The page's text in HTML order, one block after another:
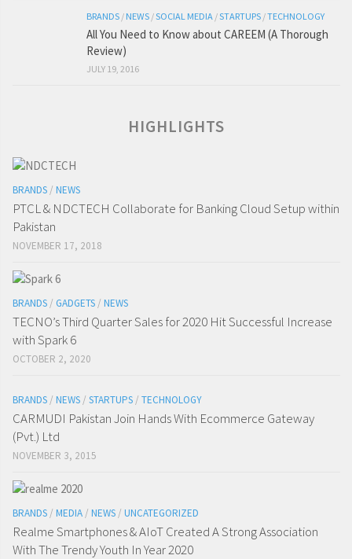
BRANDS / NEWS /SOCIAL MEDIA /STARTUPS /TECHNOLOGY
All You Need to Know about CAREEM (A Thorough
Review)
JULY 19, 2016
HIGHLIGHTS
BRANDS / NEWS
PTCL & NDCTECH Collaborate for Banking Cloud Setup within
Pakistan
NOVEMBER 17, 2018
BRANDS / GADGETS / NEWS
TECNO’s Third Quarter Sales for 2020 Hit Successful Increase
with Spark 6
OCTOBER 2, 2020
BRANDS / NEWS / STARTUPS / TECHNOLOGY
CARMUDI Pakistan Join Hands With Ecommerce Gateway
(Pvt.) Ltd
NOVEMBER 3, 2015
BRANDS / MEDIA / NEWS / UNCATEGORIZED
Realme Smartphones & AIoT Created A Strong Association
With The Trendy Youth In Year 2020